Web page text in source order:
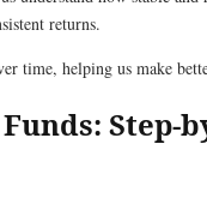
returns.
time, helping us make
Step-